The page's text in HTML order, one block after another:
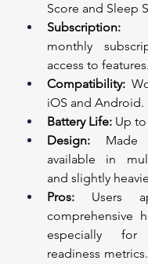
Score and Sleep
Subscription:
monthly
access to features.
Compatibility:
iOS and Android.
Battery Life: Up to
Design: Made
available in
and slightly
Pros: Users
comprehensive
especially
readiness